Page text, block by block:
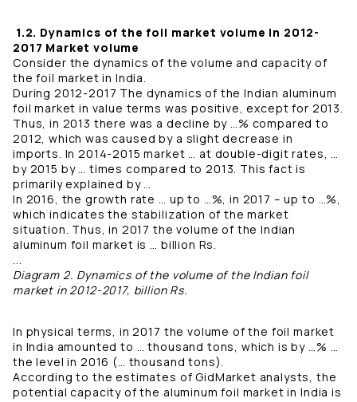
1.2. Dynamics of the foil market volume in 2012-
2017 Market volume
Consider the dynamics of the volume and capacity of
the foil market in India.
During 2012-2017 The dynamics of the Indian aluminum
foil market in value terms was positive, except for 2013.
Thus, in 2013 there was a decline by …% compared to
2012, which was caused by a slight decrease in
imports. In 2014-2015 market … at double-digit rates, …
by 2015 by … times compared to 2013. This fact is
primarily explained by …
In 2016, the growth rate … up to …%, in 2017 – up to …%,
which indicates the stabilization of the market
situation. Thus, in 2017 the volume of the Indian
aluminum foil market is … billion Rs.
...
Diagram 2. Dynamics of the volume of the Indian foil
market in 2012-2017, billion Rs.
In physical terms, in 2017 the volume of the foil market
in India amounted to … thousand tons, which is by …% …
the level in 2016 (… thousand tons).
According to the estimates of GidMarket analysts, the
potential capacity of the aluminum foil market in India is